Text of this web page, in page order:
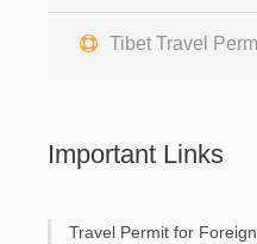
Tibet Travel
Important Links
Travel Permit for